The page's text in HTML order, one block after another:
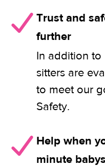
Trust and
further
In addition
sitters are
to meet our
Safety.
Help when
minute